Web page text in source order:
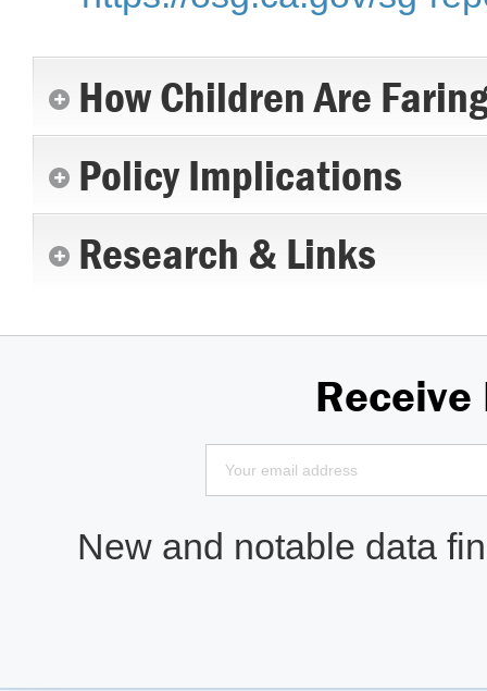
How Children Are
Policy Implications
Research & Links
Receive
New and notable data